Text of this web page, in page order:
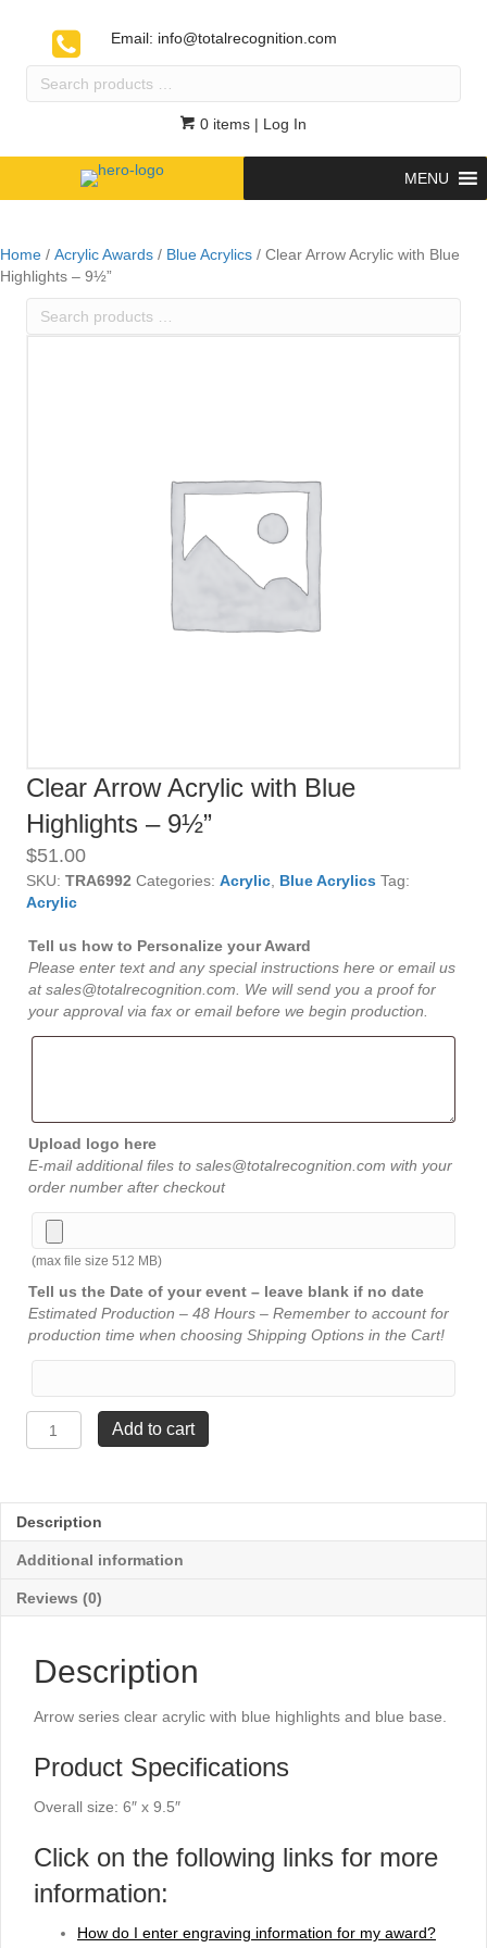
Email: info@totalrecognition.com
Search
0 items | Log In
MENU
Home / Acrylic Awards / Blue Acrylics / Clear Arrow Acrylic with Blue
Highlights – 9½”
Search
Clear Arrow Acrylic with Blue
Highlights – 9½”
$51.00
SKU: TRA6992 Categories: Acrylic Blue Acrylics Tag:
Acrylic
Tell us how to Personalize your Award
Please enter text and any special instructions here or email us
at sales@totalrecognition.com. We will send you a proof for
your approval via fax or email before we begin production.
Upload logo here
E-mail additional files to sales@totalrecognition.com with your
order number after checkout
(max file size 512 MB)
Tell us the Date of your event – leave blank if no date
Estimated Production – 48 Hours – Remember to account for
production time when choosing Shipping Options in the Cart!
Arrow
Blue
Highlights
quantity
Add to cart
Description
Additional information
Reviews (0)
Description
Arrow series clear acrylic with blue highlights and blue base.
Product Specifications
Overall size: 6″ x 9.5″
Click on the following links for more
information:
How do I enter engraving information for my award?